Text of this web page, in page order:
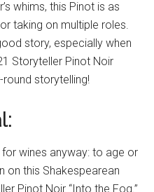
whims, this Pinot is as
taking on multiple roles.
story, especially when
Storyteller Pinot Noir
round storytelling!
for wines anyway: to age or
on this Shakespearean
Pinot Noir “Into the Fog.”